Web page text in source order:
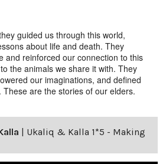
guided us through this world,
about life and death. They
and reinforced our connection to this
the animals we share it with. They
our imaginations, and defined
are the stories of our elders.
| Ukaliq & Kalla 1*5 - Making